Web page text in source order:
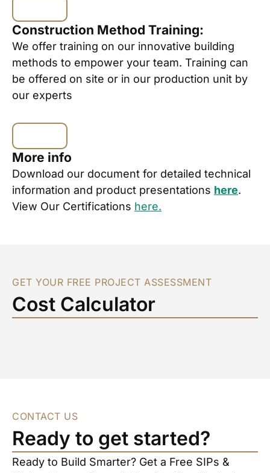
Construction Method Training:
We offer training on our innovative building
methods to empower your team. Training can
be offered on site or in our production unit by
our experts
More info
Download our document for detailed technical
information and product presentations here.
View Our Certifications here.
GET YOUR FREE PROJECT ASSESSMENT
Cost Calculator
CONTACT US
Ready to get started?
Ready to Build Smarter? Get a Free SIPs &